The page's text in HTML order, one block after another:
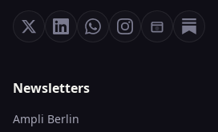
Newsletters
Ampli Berlin